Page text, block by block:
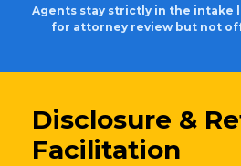
Agents stay strictly in the intake
for attorney review but not
Disclosure &
Facilitation